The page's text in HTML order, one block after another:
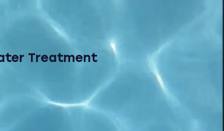
Treatment